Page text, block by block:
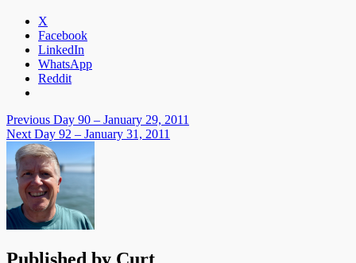
X
Facebook
LinkedIn
WhatsApp
Reddit
Post
navigation
Previous Day 90 – January 29, 2011
Next Day 92 – January 31, 2011